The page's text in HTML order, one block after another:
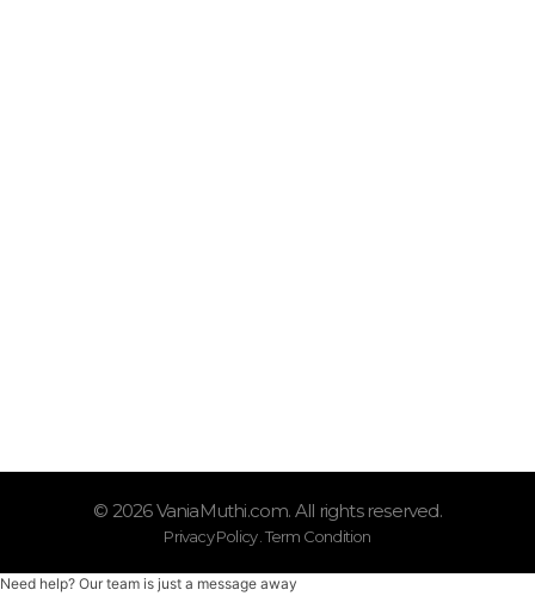
© 2026 VaniaMuthi.com. All rights reserved.
Privacy Policy . Term Condition
Need help? Our team is just a message away